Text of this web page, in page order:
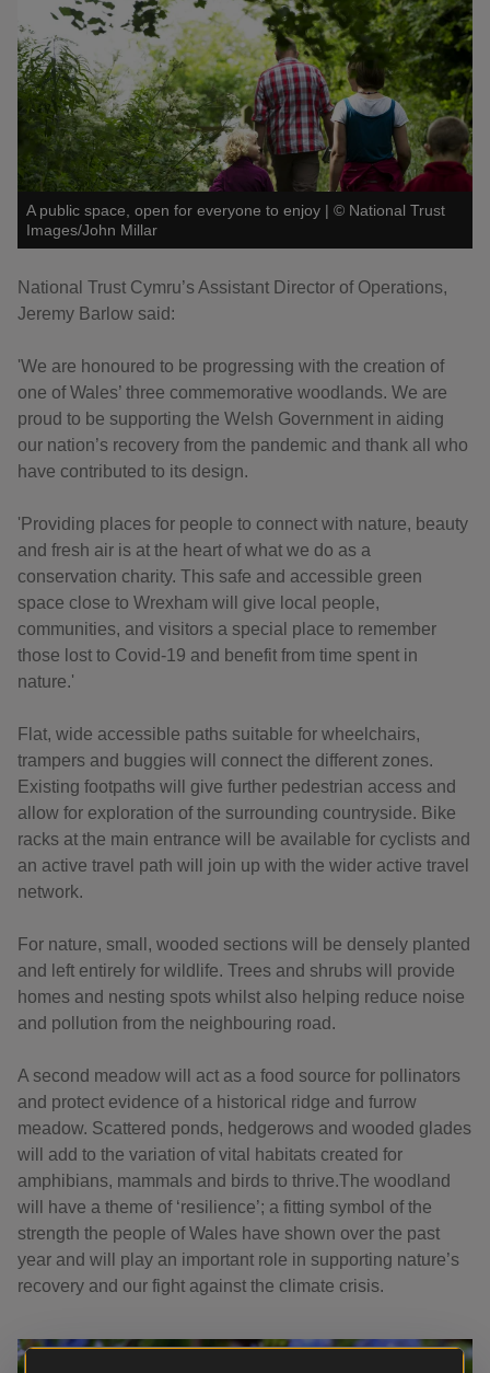
A public space, open for everyone to enjoy | © National Trust
Images/John Millar
National Trust Cymru’s Assistant Director of Operations,
Jeremy Barlow said:
'We are honoured to be progressing with the creation of
one of Wales’ three commemorative woodlands. We are
proud to be supporting the Welsh Government in aiding
our nation’s recovery from the pandemic and thank all who
have contributed to its design.
'Providing places for people to connect with nature, beauty
and fresh air is at the heart of what we do as a
conservation charity. This safe and accessible green
space close to Wrexham will give local people,
communities, and visitors a special place to remember
those lost to Covid-19 and benefit from time spent in
nature.'
Flat, wide accessible paths suitable for wheelchairs,
trampers and buggies will connect the different zones.
Existing footpaths will give further pedestrian access and
allow for exploration of the surrounding countryside. Bike
racks at the main entrance will be available for cyclists and
an active travel path will join up with the wider active travel
network.
For nature, small, wooded sections will be densely planted
and left entirely for wildlife. Trees and shrubs will provide
homes and nesting spots whilst also helping reduce noise
and pollution from the neighbouring road.
A second meadow will act as a food source for pollinators
and protect evidence of a historical ridge and furrow
meadow. Scattered ponds, hedgerows and wooded glades
will add to the variation of vital habitats created for
amphibians, mammals and birds to thrive.The woodland
will have a theme of ‘resilience’; a fitting symbol of the
strength the people of Wales have shown over the past
year and will play an important role in supporting nature’s
recovery and our fight against the climate crisis.